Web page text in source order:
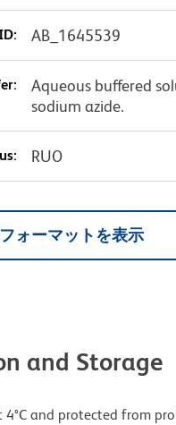
AB_1645539
Aqueous buffered
sodium azide.
RUO
ォーマットを表示
and Storage
and protected from